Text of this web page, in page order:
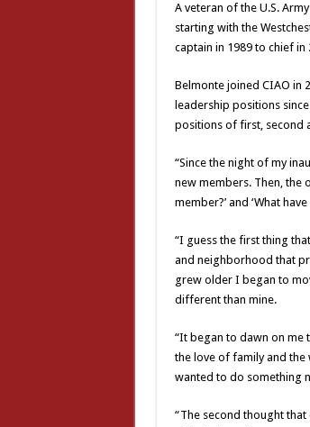
A veteran of the U.S.
starting with the
captain in 1989 to chief in
Belmonte joined CIAO in
leadership positions
positions of first, second
“Since the night of my
new members. Then, the
member?’ and ‘What
“I guess the first thing
and neighborhood that
grew older I began to
different than mine.
“It began to dawn on me
the love of family and the
wanted to do something
“The second thought